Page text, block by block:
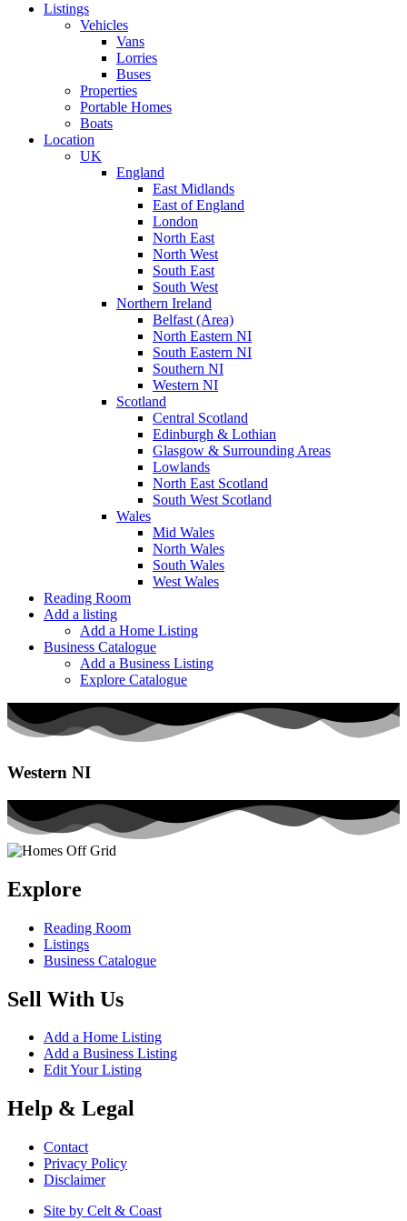
Listings
Vehicles
Vans
Lorries
Buses
Properties
Portable Homes
Boats
Location
UK
England
East Midlands
East of England
London
North East
North West
South East
South West
Northern Ireland
Belfast (Area)
North Eastern NI
South Eastern NI
Southern NI
Western NI
Scotland
Central Scotland
Edinburgh & Lothian
Glasgow & Surrounding Areas
Lowlands
North East Scotland
South West Scotland
Wales
Mid Wales
North Wales
South Wales
West Wales
Reading Room
Add a listing
Add a Home Listing
Business Catalogue
Add a Business Listing
Explore Catalogue
Western NI
Explore
Reading Room
Listings
Business Catalogue
Sell With Us
Add a Home Listing
Add a Business Listing
Edit Your Listing
Help & Legal
Contact
Privacy Policy
Disclaimer
Site by Celt & Coast